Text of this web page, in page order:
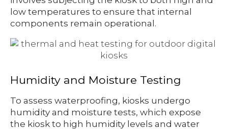
low temperatures to ensure that internal
components remain operational.
Humidity and Moisture Testing
To assess waterproofing, kiosks undergo
humidity and moisture tests, which expose
the kiosk to high humidity levels and water